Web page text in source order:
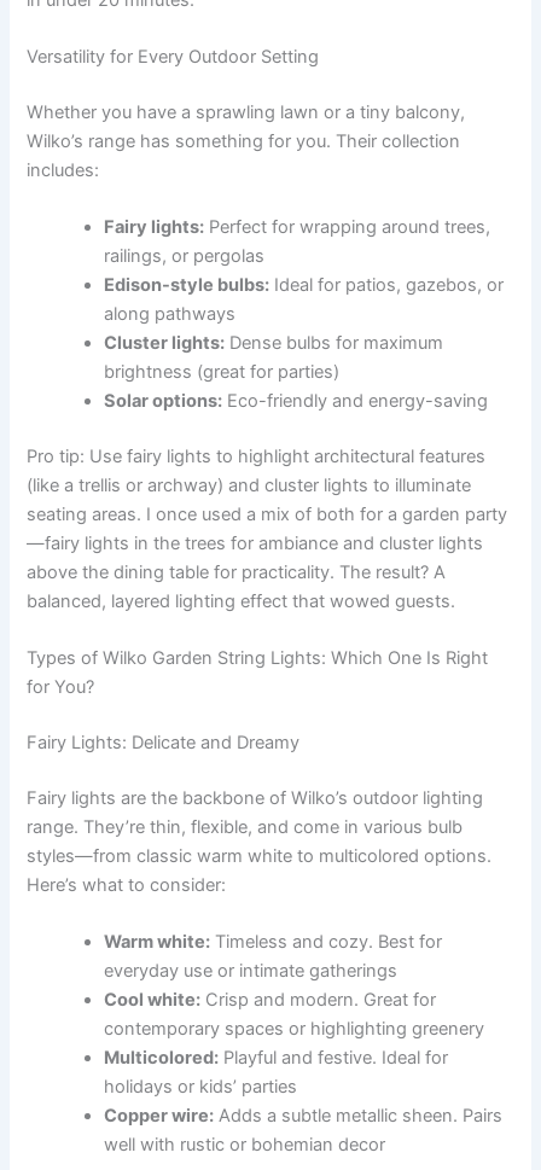
Versatility for Every Outdoor Setting
Whether you have a sprawling lawn or a tiny balcony,
Wilko’s range has something for you. Their collection
includes:
Fairy lights: Perfect for wrapping around trees,
railings, or pergolas
Edison-style bulbs: Ideal for patios, gazebos, or
along pathways
Cluster lights: Dense bulbs for maximum
brightness (great for parties)
Solar options: Eco-friendly and energy-saving
Pro tip: Use fairy lights to highlight architectural features
(like a trellis or archway) and cluster lights to illuminate
seating areas. I once used a mix of both for a garden party
—fairy lights in the trees for ambiance and cluster lights
above the dining table for practicality. The result? A
balanced, layered lighting effect that wowed guests.
Types of Wilko Garden String Lights: Which One Is Right
for You?
Fairy Lights: Delicate and Dreamy
Fairy lights are the backbone of Wilko’s outdoor lighting
range. They’re thin, flexible, and come in various bulb
styles—from classic warm white to multicolored options.
Here’s what to consider:
Warm white: Timeless and cozy. Best for
everyday use or intimate gatherings
Cool white: Crisp and modern. Great for
contemporary spaces or highlighting greenery
Multicolored: Playful and festive. Ideal for
holidays or kids’ parties
Copper wire: Adds a subtle metallic sheen. Pairs
well with rustic or bohemian decor